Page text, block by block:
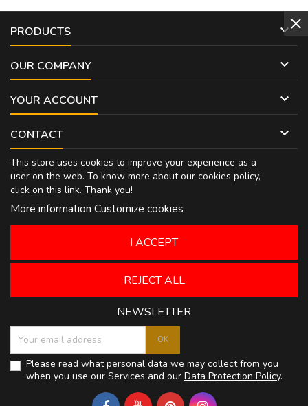
PRODUCTS 
OUR COMPANY 
YOUR ACCOUNT 
CONTACT 
This store uses cookies to improve your experience as a
user on the web. To know more about our cookies policy,
click on this link. Thank you!
More information Customize cookies
REJECT ALL
I ACCEPT
NEWSLETTER
Please read what personal data we may collect from you
when you use our Services and our Data Protection Policy.